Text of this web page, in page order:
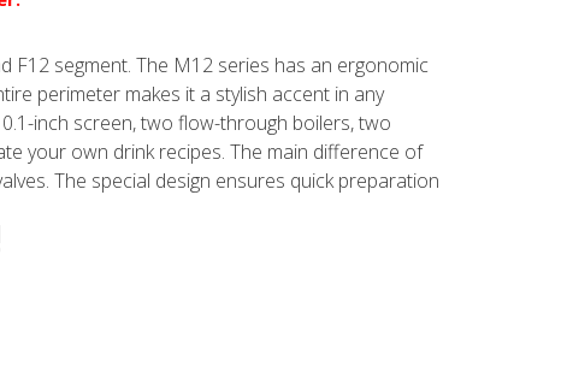
F12 segment. The M12 series has an ergonomic
perimeter makes it a stylish accent in any
inch screen, two flow-through boilers, two
your own drink recipes. The main difference of
The special design ensures quick preparation